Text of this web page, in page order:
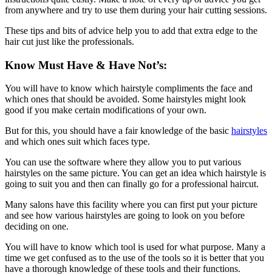
from anywhere and try to use them during your hair cutting sessions.
These tips and bits of advice help you to add that extra edge to the
hair cut just like the professionals.
Know Must Have & Have Not’s:
You will have to know which hairstyle compliments the face and
which ones that should be avoided. Some hairstyles might look
good if you make certain modifications of your own.
But for this, you should have a fair knowledge of the basic hairstyles
and which ones suit which faces type.
You can use the software where they allow you to put various
hairstyles on the same picture. You can get an idea which hairstyle is
going to suit you and then can finally go for a professional haircut.
Many salons have this facility where you can first put your picture
and see how various hairstyles are going to look on you before
deciding on one.
You will have to know which tool is used for what purpose. Many a
time we get confused as to the use of the tools so it is better that you
have a thorough knowledge of these tools and their functions.